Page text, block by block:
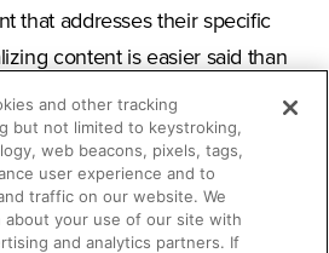
that addresses their specific
content is easier said than
learn
and other tracking
but not limited to keystroking,
web beacons, pixels, tags,
user experience and to
traffic on our website. We
about your use of our site with
and analytics partners. If